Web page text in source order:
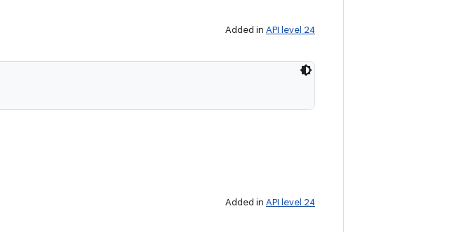
Added in API level 24
Added in API level 24